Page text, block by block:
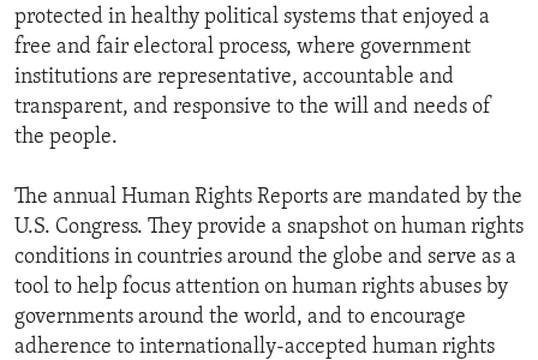
protected in healthy political systems that enjoyed a
free and fair electoral process, where government
institutions are representative, accountable and
transparent, and responsive to the will and needs of
the people.
The annual Human Rights Reports are mandated by the
U.S. Congress. They provide a snapshot on human rights
conditions in countries around the globe and serve as a
tool to help focus attention on human rights abuses by
governments around the world, and to encourage
adherence to internationally-accepted human rights